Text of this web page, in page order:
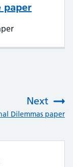
paper
Next
:
Dilemmas paper